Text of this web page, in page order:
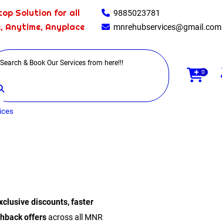
Solution for all
Anytime, Anyplace
9885023781
mnrehubservices@gmail.com
0
discounts, faster
offersacross all MNR